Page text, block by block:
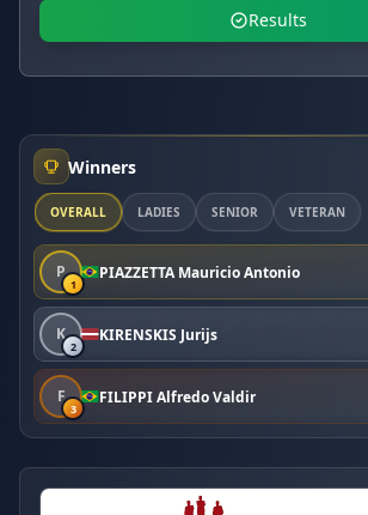
Results
Winners
OVERALL LADIES SENIOR VETERAN
P
1
PIAZZETTA Mauricio Antonio
K
2
KIRENSKIS Jurijs
F
3
FILIPPI Alfredo Valdir